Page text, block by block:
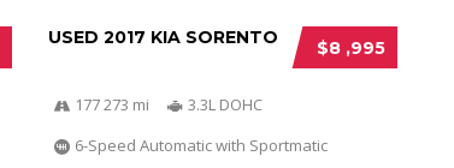
$8 ,995
USED 2017 KIA SORENTO
177 273 mi
3.3L DOHC
6-Speed Automatic with Sportmatic